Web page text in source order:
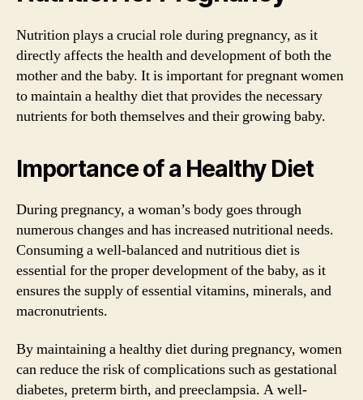
Nutrition plays a crucial role during pregnancy, as it
directly affects the health and development of both the
mother and the baby. It is important for pregnant women
to maintain a healthy diet that provides the necessary
nutrients for both themselves and their growing baby.
Importance of a Healthy Diet
During pregnancy, a woman’s body goes through
numerous changes and has increased nutritional needs.
Consuming a well-balanced and nutritious diet is
essential for the proper development of the baby, as it
ensures the supply of essential vitamins, minerals, and
macronutrients.
By maintaining a healthy diet during pregnancy, women
can reduce the risk of complications such as gestational
diabetes, preterm birth, and preeclampsia. A well-